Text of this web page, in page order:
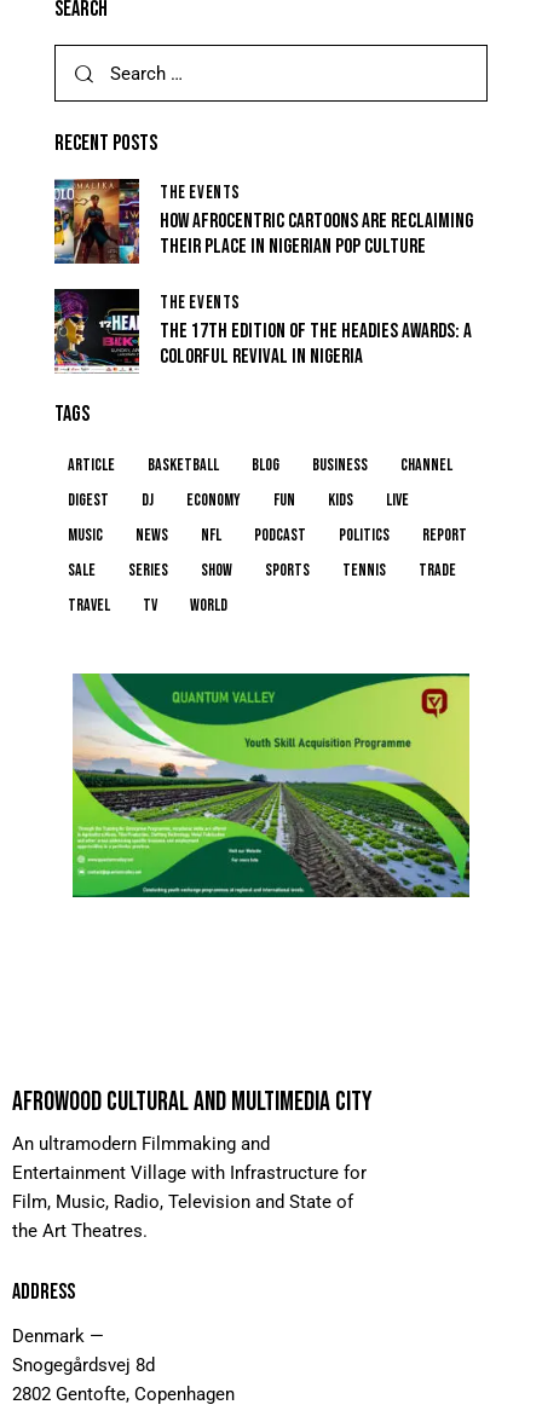
SEARCH
RECENT POSTS
THE EVENTS
HOW AFROCENTRIC CARTOONS ARE RECLAIMING
THEIR PLACE IN NIGERIAN POP CULTURE
THE EVENTS
THE 17TH EDITION OF THE HEADIES AWARDS: A
COLORFUL REVIVAL IN NIGERIA
TAGS
article basketball blog business
channel
digest
dj economy fun kids
live
music
news NFL podcast politics
report
sale
series show sports tennis
trade
travel
tv world
AFROWOOD CULTURAL AND MULTIMEDIA CITY
An ultramodern Filmmaking and
Entertainment Village with Infrastructure for
Film, Music, Radio, Television and State of
the Art Theatres.
ADDRESS
Denmark —
Snogegårdsvej 8d
2802 Gentofte, Copenhagen